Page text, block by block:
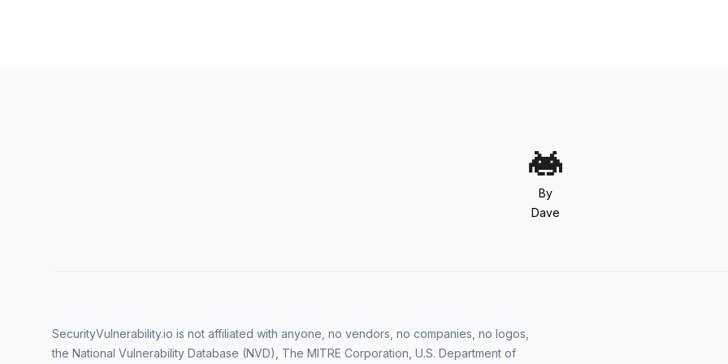
By
Dave
SecurityVulnerability.io is not affiliated with anyone, no vendors, no companies, no logos,
the National Vulnerability Database (NVD), The MITRE Corporation, U.S. Department of